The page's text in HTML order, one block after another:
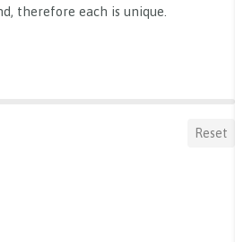
therefore each is unique.
Reset